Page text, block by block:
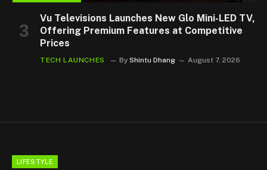
Vu Televisions Launches New Glo Mini-LED TV,
Offering Premium Features at Competitive
Prices
TECH LAUNCHES By Shintu Dhang August 7, 2026
LIFESTYLE